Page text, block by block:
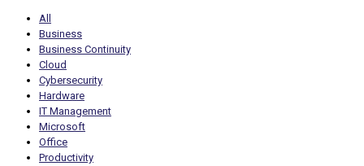
All
Business
Business Continuity
Cloud
Cybersecurity
Hardware
IT Management
Microsoft
Office
Productivity